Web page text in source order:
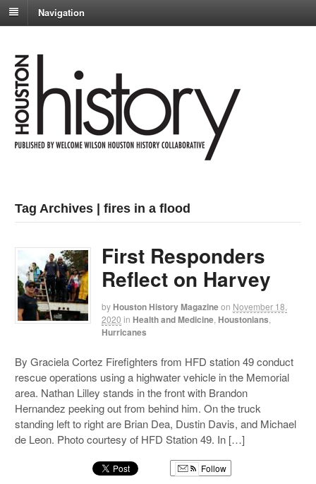
Navigation
Tag Archives | fires in a flood
First Responders
Reflect on Harvey
by Houston History Magazineon November 18,
2020 in Health and Medicine Houstonians
Hurricanes
By Graciela Cortez Firefighters from HFD station 49 conduct
rescue operations using a highwater vehicle in the Memorial
area. Nathan Lilley stands in the front with Brandon
Hernandez peeking out from behind him. On the truck
standing left to right are Brian Dea, Dustin Davis, and Michael
de Leon. Photo courtesy of HFD Station 49. In […]
Follow